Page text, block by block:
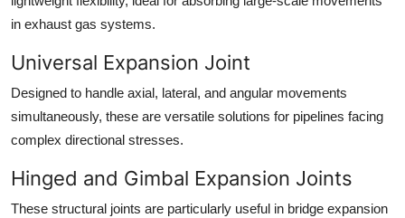
in exhaust gas systems.
Universal Expansion Joint
Designed to handle axial, lateral, and angular movements
simultaneously, these are versatile solutions for pipelines facing
complex directional stresses.
Hinged and Gimbal Expansion Joints
These structural joints are particularly useful in bridge expansion